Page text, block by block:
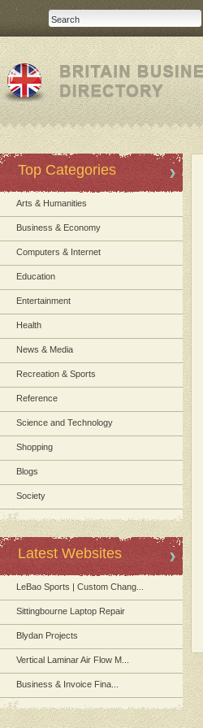
Top Categories
Arts & Humanities
Business & Economy
Computers & Internet
Education
Entertainment
Health
News & Media
Recreation & Sports
Reference
Science and Technology
Shopping
Blogs
Society
Latest Websites
LeBao Sports | Custom Chang...
Sittingbourne Laptop Repair
Blydan Projects
Vertical Laminar Air Flow M...
Business & Invoice Fina...